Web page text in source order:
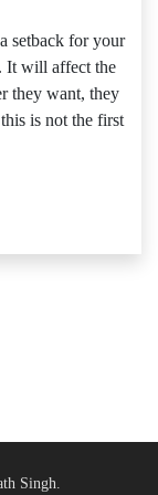
setback for your
It will affect the
they want, they
is not the first
Singh.